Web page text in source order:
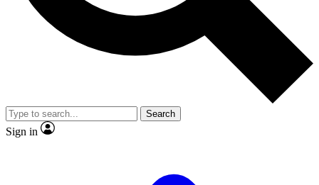
Member-only
JOIN LIVE SCIENCE PRO
Search
Sign in